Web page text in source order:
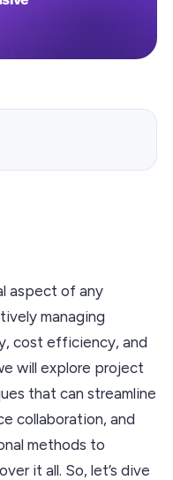
aspect of any
managing
cost efficiency, and
will explore project
that can streamline
collaboration, and
methods to
it all. So, let’s dive